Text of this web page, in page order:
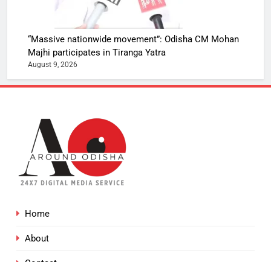
“Massive nationwide movement”: Odisha CM Mohan
Majhi participates in Tiranga Yatra
August 9, 2026
Home
About